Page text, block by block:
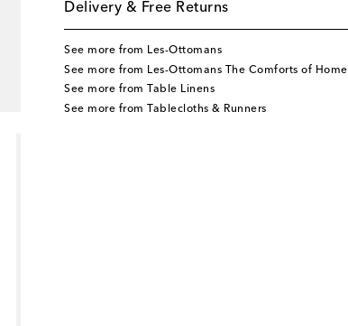
Delivery & Free Returns
See more from Les-Ottomans
See more from Les-Ottomans The Comforts of Home
See more from Table Linens
See more from Tablecloths & Runners